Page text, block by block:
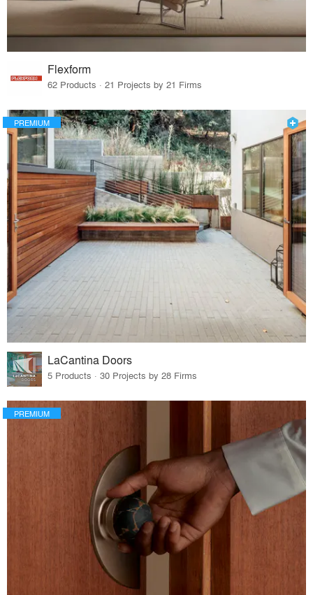
Flexform
62 Products · 21 Projects by 21 Firms
PREMIUM
LaCantina Doors
5 Products · 30 Projects by 28 Firms
PREMIUM